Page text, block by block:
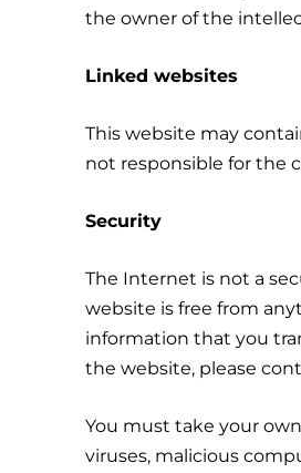
the owner of the
Linked websites
This website may
not responsible for the
Security
The Internet is not a
website is free from
information that you
the website, please
You must take your
viruses, malicious